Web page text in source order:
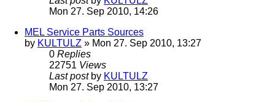
Mon 27. Sep 2010, 14:26
MEL Service Parts Sources
by KULTULZ » Mon 27. Sep 2010, 13:27
0 Replies
22751 Views
Last post by KULTULZ
Mon 27. Sep 2010, 13:27